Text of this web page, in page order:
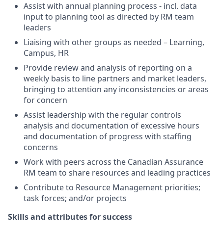
Assist with annual planning process - incl. data
input to planning tool as directed by RM team
leaders
Liaising with other groups as needed – Learning,
Campus, HR
Provide review and analysis of reporting on a
weekly basis to line partners and market leaders,
bringing to attention any inconsistencies or areas
for concern
Assist leadership with the regular controls
analysis and documentation of excessive hours
and documentation of progress with staffing
concerns
Work with peers across the Canadian Assurance
RM team to share resources and leading practices
Contribute to Resource Management priorities;
task forces; and/or projects
Skills and attributes for success